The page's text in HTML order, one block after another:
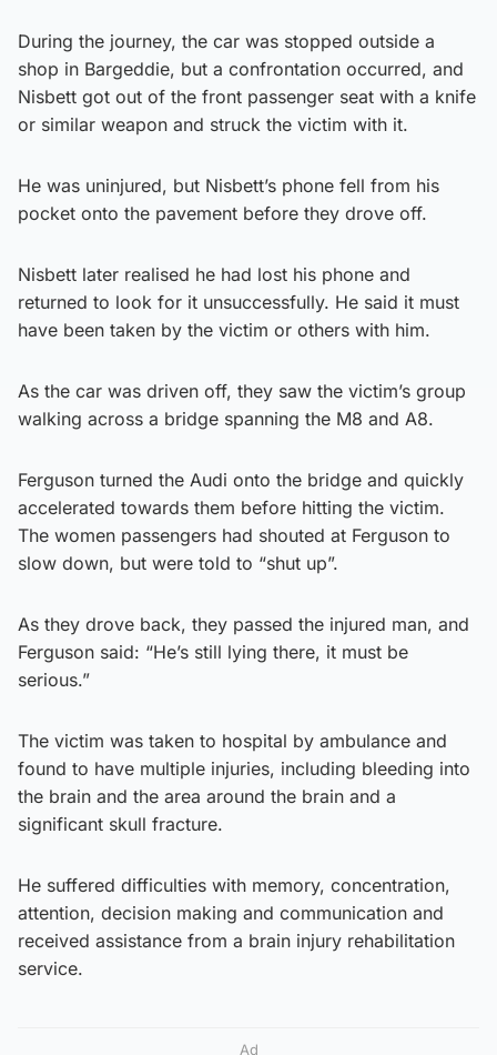
During the journey, the car was stopped outside a
shop in Bargeddie, but a confrontation occurred, and
Nisbett got out of the front passenger seat with a knife
or similar weapon and struck the victim with it.
He was uninjured, but Nisbett’s phone fell from his
pocket onto the pavement before they drove off.
Nisbett later realised he had lost his phone and
returned to look for it unsuccessfully. He said it must
have been taken by the victim or others with him.
As the car was driven off, they saw the victim’s group
walking across a bridge spanning the M8 and A8.
Ferguson turned the Audi onto the bridge and quickly
accelerated towards them before hitting the victim.
The women passengers had shouted at Ferguson to
slow down, but were told to “shut up”.
As they drove back, they passed the injured man, and
Ferguson said: “He’s still lying there, it must be
serious.”
The victim was taken to hospital by ambulance and
found to have multiple injuries, including bleeding into
the brain and the area around the brain and a
significant skull fracture.
He suffered difficulties with memory, concentration,
attention, decision making and communication and
received assistance from a brain injury rehabilitation
service.
Ad